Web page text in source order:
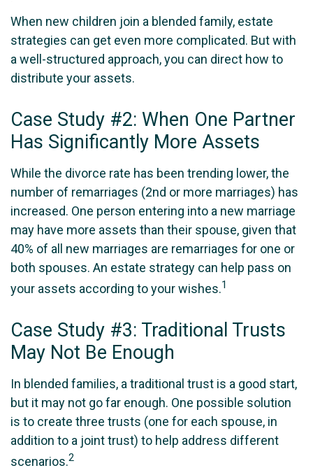
When new children join a blended family, estate
strategies can get even more complicated. But with
a well-structured approach, you can direct how to
distribute your assets.
Case Study #2: When One Partner
Has Significantly More Assets
While the divorce rate has been trending lower, the
number of remarriages (2nd or more marriages) has
increased. One person entering into a new marriage
may have more assets than their spouse, given that
40% of all new marriages are remarriages for one or
both spouses. An estate strategy can help pass on
your assets according to your wishes.1
Case Study #3: Traditional Trusts
May Not Be Enough
In blended families, a traditional trust is a good start,
but it may not go far enough. One possible solution
is to create three trusts (one for each spouse, in
addition to a joint trust) to help address different
scenarios.2